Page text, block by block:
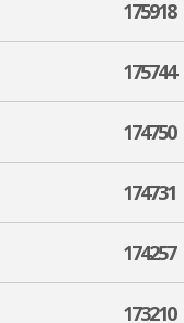
175918
175744
174750
174731
174257
173210